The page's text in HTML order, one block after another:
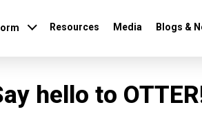
Resources Media Blogs &
hello to